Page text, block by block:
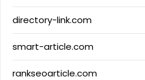
directory-link.com
smart-article.com
rankseoarticle.com